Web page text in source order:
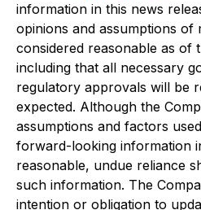
information in this news
opinions and assumptions of
considered reasonable as of
including that all necessary
regulatory approvals will be
expected. Although the
assumptions and factors
forward-looking information
reasonable, undue reliance
such information. The
intention or obligation to